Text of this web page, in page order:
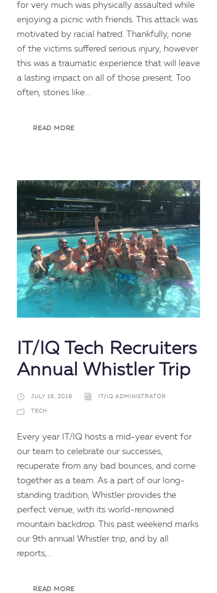
for very much was physically assaulted while
enjoying a picnic with friends. This attack was
motivated by racial hatred. Thankfully, none
of the victims suffered serious injury, however
this was a traumatic experience that will leave
a lasting impact on all of those present. Too
often, stories like...
READ MORE
IT/IQ Tech Recruiters
Annual Whistler Trip
JULY 16, 2018 IT/IQ ADMINISTRATOR
TECH
Every year IT/IQ hosts a mid-year event for
our team to celebrate our successes,
recuperate from any bad bounces, and come
together as a team. As a part of our long-
standing tradition, Whistler provides the
perfect venue, with its world-renowned
mountain backdrop. This past weekend marks
our 9th annual Whistler trip, and by all
reports,...
READ MORE